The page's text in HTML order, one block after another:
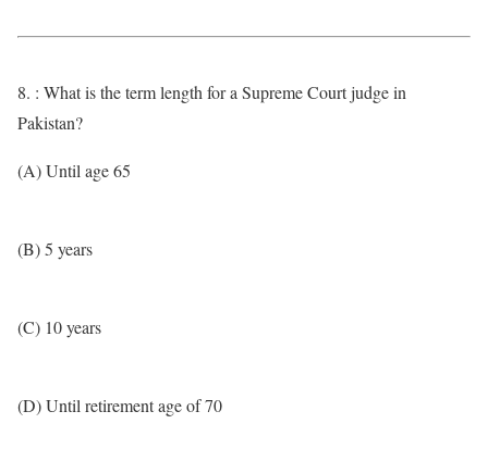
8. : What is the term length for a Supreme Court judge in
Pakistan?
(A) Until age 65
(B) 5 years
(C) 10 years
(D) Until retirement age of 70